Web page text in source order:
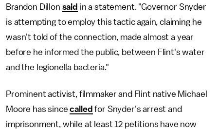
Brandon Dillon said in a statement. "Governor Snyder
is attempting to employ this tactic again, claiming he
wasn't told of the connection, made almost a year
before he informed the public, between Flint's water
and the legionella bacteria."
Prominent activist, filmmaker and Flint native Michael
Moore has sincecalled for Snyder's arrest and
imprisonment, while at least 12 petitions have now